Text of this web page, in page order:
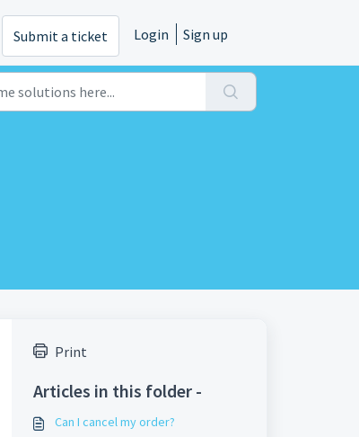
Submit a ticket Login Sign up
Print
Articles in this folder -
Can I cancel my order?